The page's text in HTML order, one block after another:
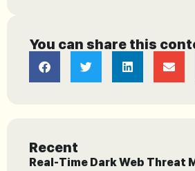
You can share this
Recent
Real-Time Dark Web Threat